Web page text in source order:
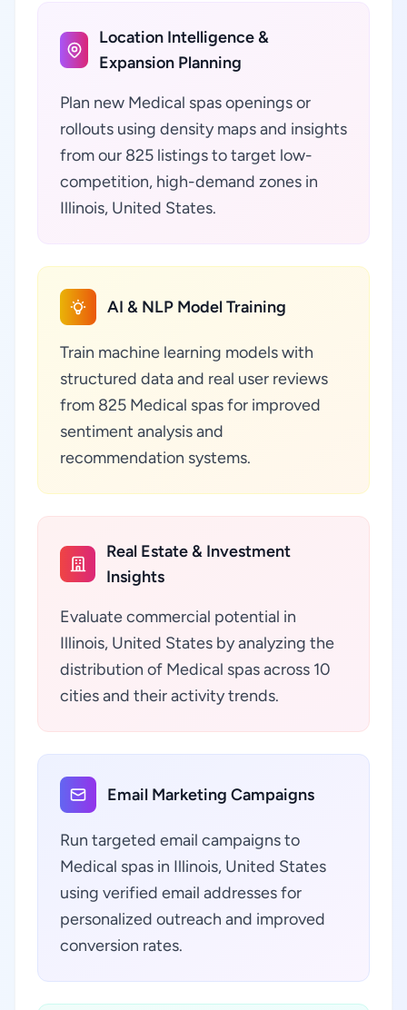
Location Intelligence &
Expansion Planning
Plan new Medical spas openings or
rollouts using density maps and insights
from our 825 listings to target low-
competition, high-demand zones in
Illinois, United States.
AI & NLP Model Training
Train machine learning models with
structured data and real user reviews
from 825 Medical spas for improved
sentiment analysis and
recommendation systems.
Real Estate & Investment
Insights
Evaluate commercial potential in
Illinois, United States by analyzing the
distribution of Medical spas across 10
cities and their activity trends.
Email Marketing Campaigns
Run targeted email campaigns to
Medical spas in Illinois, United States
using verified email addresses for
personalized outreach and improved
conversion rates.